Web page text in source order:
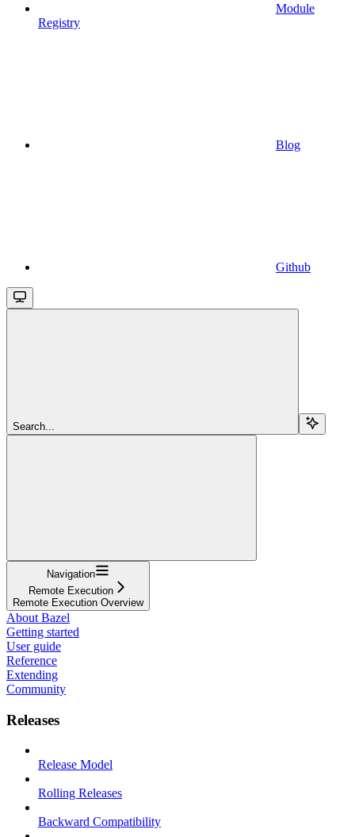
Module
Registry
Blog
Github
Search...
Navigation
Remote Execution
Remote Execution Overview
About Bazel
Getting started
User guide
Reference
Extending
Community
Releases
Release Model
Rolling Releases
Backward Compatibility